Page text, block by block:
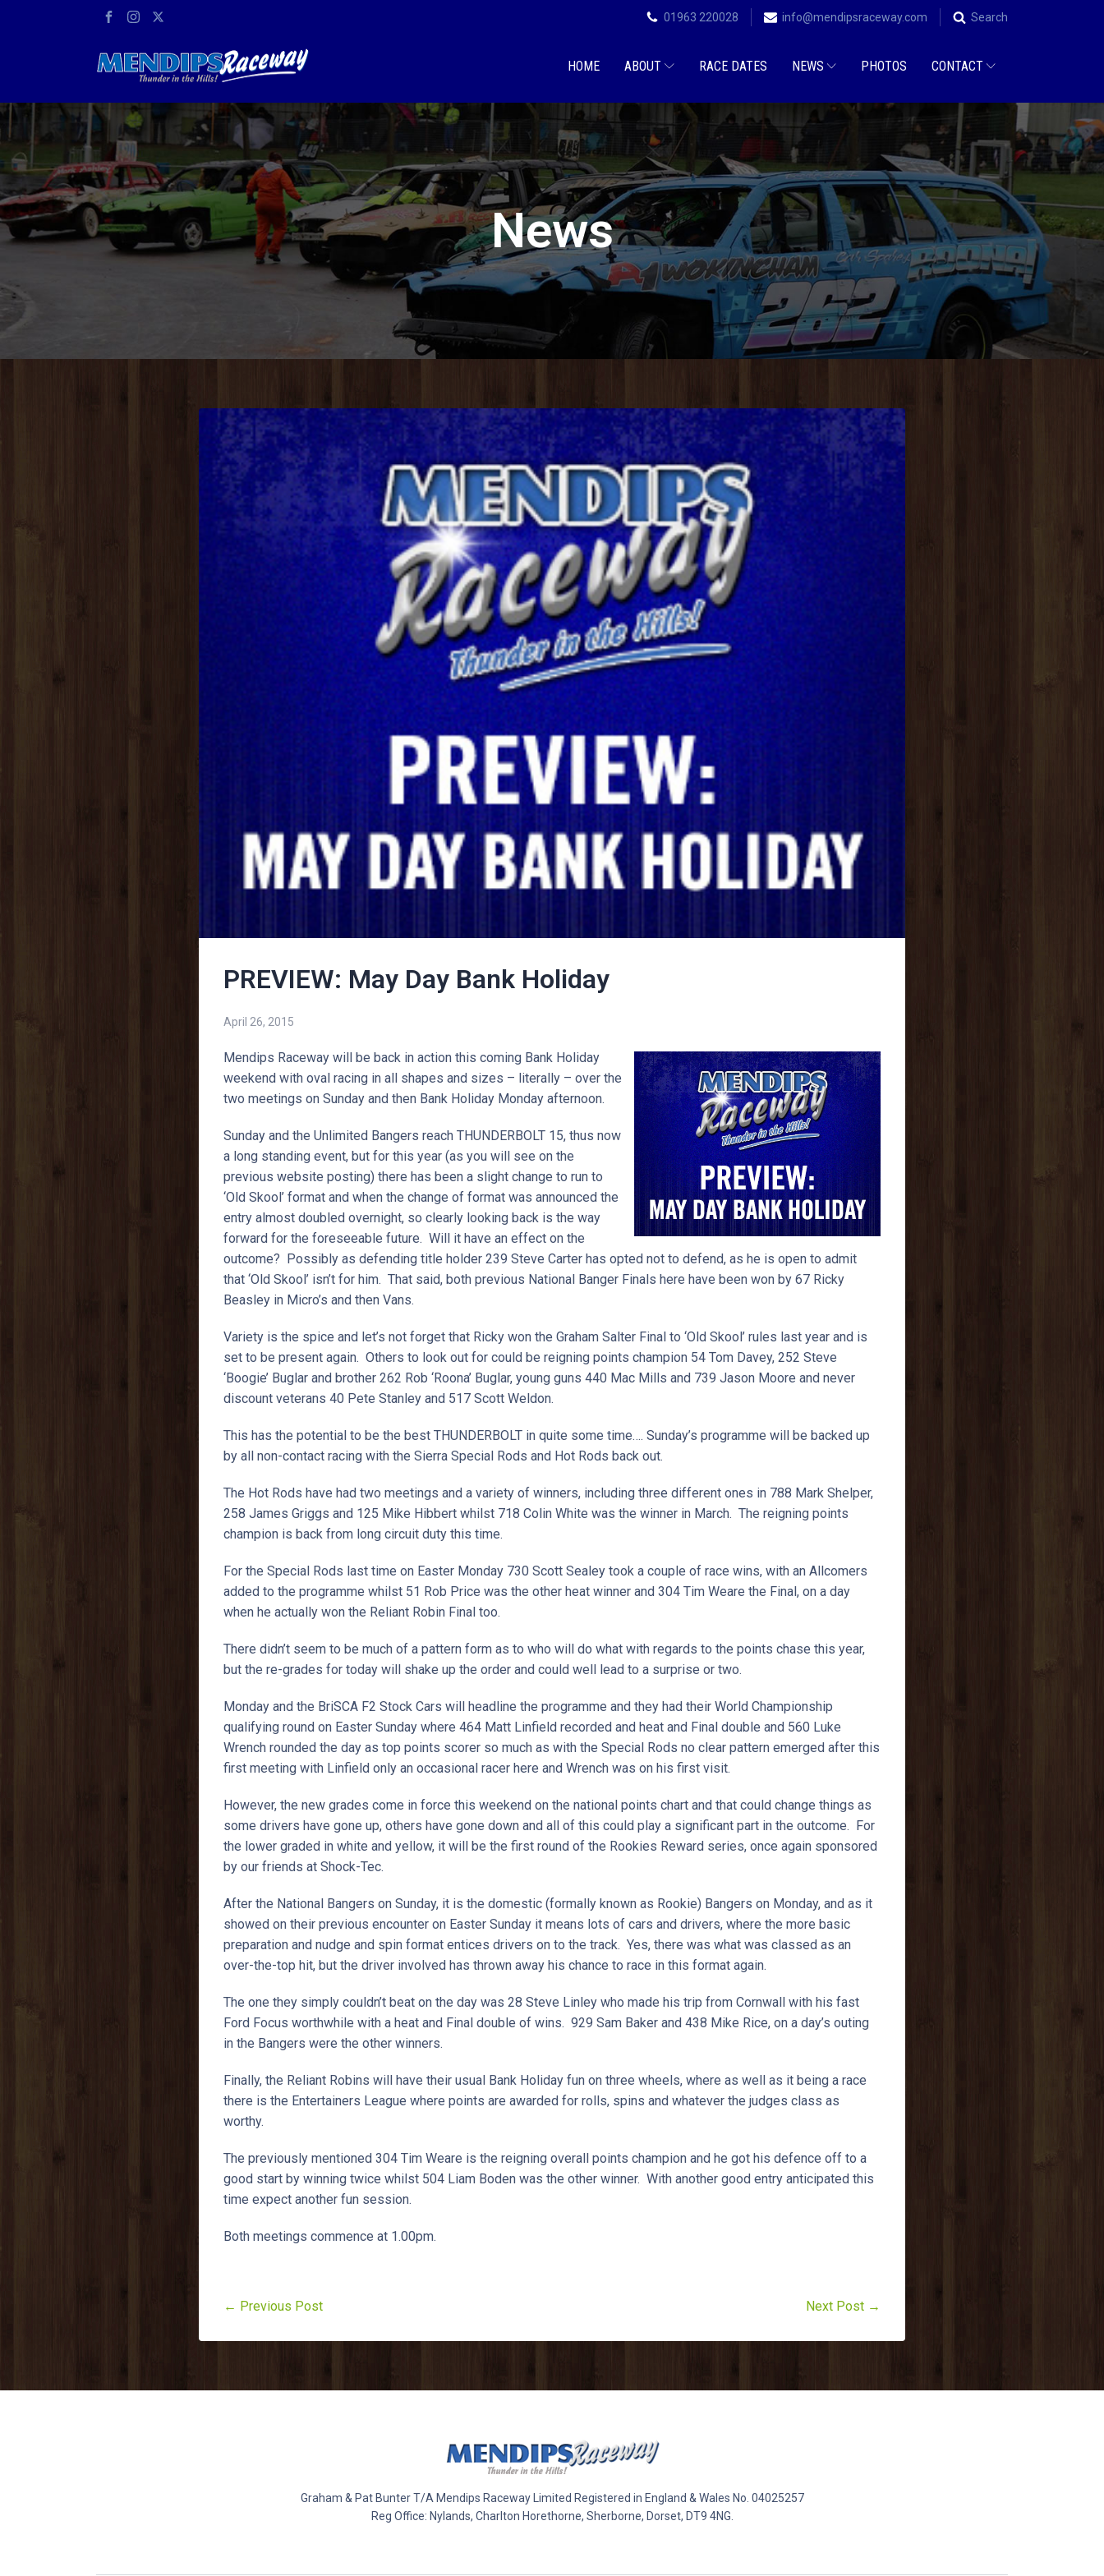
01963 220028 info@mendipsraceway.com Search
HOME ABOUT RACE DATES NEWS PHOTOS CONTACT
News
PREVIEW: May Day Bank Holiday
April 26, 2015
Mendips Raceway will be back in action this coming Bank Holiday
weekend with oval racing in all shapes and sizes – literally – over the
two meetings on Sunday and then Bank Holiday Monday afternoon.
Sunday and the Unlimited Bangers reach THUNDERBOLT 15, thus now
a long standing event, but for this year (as you will see on the
previous website posting) there has been a slight change to run to
‘Old Skool’ format and when the change of format was announced the
entry almost doubled overnight, so clearly looking back is the way
forward for the foreseeable future. Will it have an effect on the
outcome? Possibly as defending title holder 239 Steve Carter has opted not to defend, as he is open to admit
that ‘Old Skool’ isn’t for him. That said, both previous National Banger Finals here have been won by 67 Ricky
Beasley in Micro’s and then Vans.
Variety is the spice and let’s not forget that Ricky won the Graham Salter Final to ‘Old Skool’ rules last year and is
set to be present again. Others to look out for could be reigning points champion 54 Tom Davey, 252 Steve
‘Boogie’ Buglar and brother 262 Rob ‘Roona’ Buglar, young guns 440 Mac Mills and 739 Jason Moore and never
discount veterans 40 Pete Stanley and 517 Scott Weldon.
This has the potential to be the best THUNDERBOLT in quite some time…. Sunday’s programme will be backed up
by all non-contact racing with the Sierra Special Rods and Hot Rods back out.
The Hot Rods have had two meetings and a variety of winners, including three different ones in 788 Mark Shelper,
258 James Griggs and 125 Mike Hibbert whilst 718 Colin White was the winner in March. The reigning points
champion is back from long circuit duty this time.
For the Special Rods last time on Easter Monday 730 Scott Sealey took a couple of race wins, with an Allcomers
added to the programme whilst 51 Rob Price was the other heat winner and 304 Tim Weare the Final, on a day
when he actually won the Reliant Robin Final too.
There didn’t seem to be much of a pattern form as to who will do what with regards to the points chase this year,
but the re-grades for today will shake up the order and could well lead to a surprise or two.
Monday and the BriSCA F2 Stock Cars will headline the programme and they had their World Championship
qualifying round on Easter Sunday where 464 Matt Linfield recorded and heat and Final double and 560 Luke
Wrench rounded the day as top points scorer so much as with the Special Rods no clear pattern emerged after this
first meeting with Linfield only an occasional racer here and Wrench was on his first visit.
However, the new grades come in force this weekend on the national points chart and that could change things as
some drivers have gone up, others have gone down and all of this could play a significant part in the outcome. For
the lower graded in white and yellow, it will be the first round of the Rookies Reward series, once again sponsored
by our friends at Shock-Tec.
After the National Bangers on Sunday, it is the domestic (formally known as Rookie) Bangers on Monday, and as it
showed on their previous encounter on Easter Sunday it means lots of cars and drivers, where the more basic
preparation and nudge and spin format entices drivers on to the track. Yes, there was what was classed as an
over-the-top hit, but the driver involved has thrown away his chance to race in this format again.
The one they simply couldn’t beat on the day was 28 Steve Linley who made his trip from Cornwall with his fast
Ford Focus worthwhile with a heat and Final double of wins. 929 Sam Baker and 438 Mike Rice, on a day’s outing
in the Bangers were the other winners.
Finally, the Reliant Robins will have their usual Bank Holiday fun on three wheels, where as well as it being a race
there is the Entertainers League where points are awarded for rolls, spins and whatever the judges class as
worthy.
The previously mentioned 304 Tim Weare is the reigning overall points champion and he got his defence off to a
good start by winning twice whilst 504 Liam Boden was the other winner. With another good entry anticipated this
time expect another fun session.
Both meetings commence at 1.00pm.
← Previous Post Next Post →
Graham & Pat Bunter T/A Mendips Raceway Limited Registered in England & Wales No. 04025257
Reg Office: Nylands, Charlton Horethorne, Sherborne, Dorset, DT9 4NG.